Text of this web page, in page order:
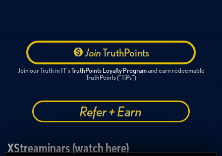
JoinTruthPoints
Join our Truth in IT'sTruthPoints Loyalty Programand earn redeemable
TruthPoints ("TiPs")
Refer + Earn
XStreaminars (watch here)